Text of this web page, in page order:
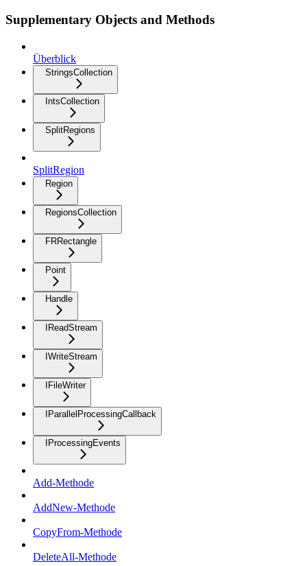
Supplementary Objects and Methods
Überblick
StringsCollection
IntsCollection
SplitRegions
SplitRegion
Region
RegionsCollection
FRRectangle
Point
Handle
IReadStream
IWriteStream
IFileWriter
IParallelProcessingCallback
IProcessingEvents
Add-Methode
AddNew-Methode
CopyFrom-Methode
DeleteAll-Methode